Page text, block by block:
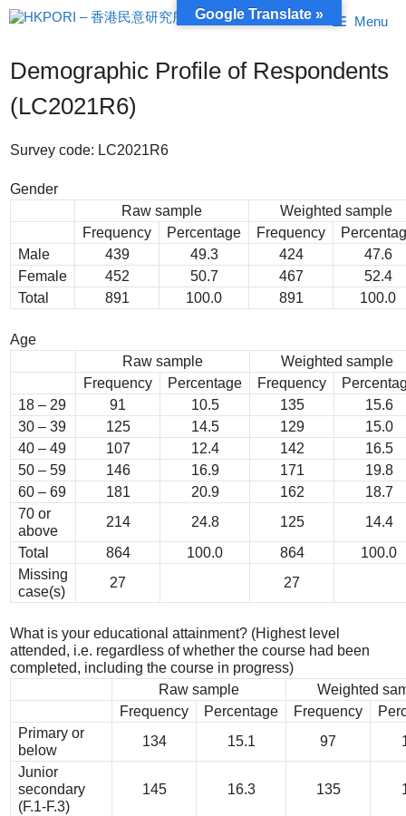
Skip
to
Menu
Demographic Profile of Respondents
(LC2021R6)
Survey code: LC2021R6
Gender
Raw sample
Weighted sample
Frequency
Percentage Frequency
Male
439 49.3 424
47.6
Female
452 50.7 467
52.4
Total
891 100.0 891 100.0
Age
Raw sample
Weighted sample
Frequency
Percentage Frequency
18 – 29
91 10.5 135
15.6
30 – 39
125 14.5 129
15.0
40 – 49
107 12.4 142
16.5
50 – 59
146 16.9 171
19.8
60 – 69
181 20.9 162
18.7
70 or
above
214 24.8 125
14.4
Total
864 100.0 864
100.0
Missing
case(s)
27 27
What is your educational attainment? (Highest level
attended, i.e. regardless of whether the course had been
completed, including the course in progress)
Raw sample
Weighted
Frequency
Percentage Frequency
Primary or
below
134 15.1 97
Junior
secondary
(F.1-F.3)
145 16.3 135
Google Translate »